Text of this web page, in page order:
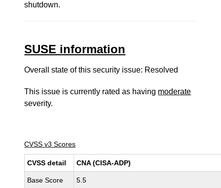
shutdown.
SUSE information
Overall state of this security issue: Resolved
This issue is currently rated as having moderate
severity.
CVSS v3 Scores
CVSS detail CNA (CISA-ADP)
Base Score 5.5